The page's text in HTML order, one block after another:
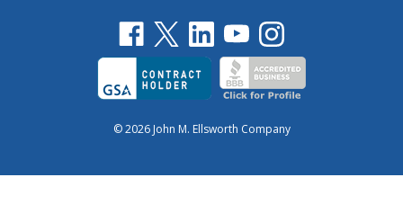
© 2026 John M. Ellsworth Company